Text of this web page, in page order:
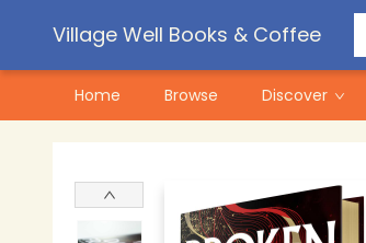
Village Well Books & Coffee
Home Browse Discover
Contact & Hours
Pre-Order Campaigns